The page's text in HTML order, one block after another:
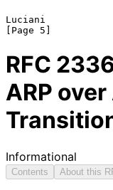
Luciani
RFC
ARP over
Informational
Contents About this